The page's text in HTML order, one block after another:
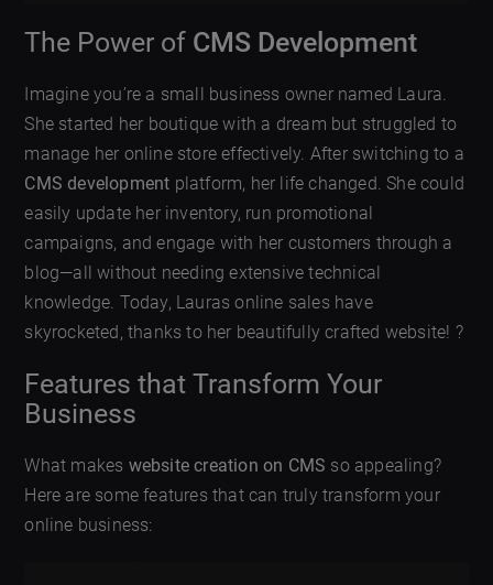
The Power of CMS Development
Imagine you’re a small business owner named Laura.
She started her boutique with a dream but struggled to
manage her online store effectively. After switching to a
CMS development platform, her life changed. She could
easily update her inventory, run promotional
campaigns, and engage with her customers through a
blog—all without needing extensive technical
knowledge. Today, Lauras online sales have
skyrocketed, thanks to her beautifully crafted website! ?
Features that Transform Your
Business
What makes website creation on CMS so appealing?
Here are some features that can truly transform your
online business: